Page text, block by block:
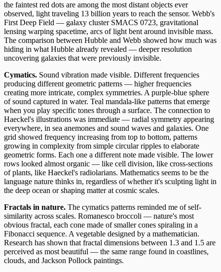
the faintest red dots are among the most distant objects ever
observed, light traveling 13 billion years to reach the sensor. Webb's
First Deep Field — galaxy cluster SMACS 0723, gravitational
lensing warping spacetime, arcs of light bent around invisible mass.
The comparison between Hubble and Webb showed how much was
hiding in what Hubble already revealed — deeper resolution
uncovering galaxies that were previously invisible.
Cymatics. Sound vibration made visible. Different frequencies
producing different geometric patterns — higher frequencies
creating more intricate, complex symmetries. A purple-blue sphere
of sound captured in water. Teal mandala-like patterns that emerge
when you play specific tones through a surface. The connection to
Haeckel's illustrations was immediate — radial symmetry appearing
everywhere, in sea anemones and sound waves and galaxies. One
grid showed frequency increasing from top to bottom, patterns
growing in complexity from simple circular ripples to elaborate
geometric forms. Each one a different note made visible. The lower
rows looked almost organic — like cell division, like cross-sections
of plants, like Haeckel's radiolarians. Mathematics seems to be the
language nature thinks in, regardless of whether it's sculpting light in
the deep ocean or shaping matter at cosmic scales.
Fractals in nature. The cymatics patterns reminded me of self-
similarity across scales. Romanesco broccoli — nature's most
obvious fractal, each cone made of smaller cones spiraling in a
Fibonacci sequence. A vegetable designed by a mathematician.
Research has shown that fractal dimensions between 1.3 and 1.5 are
perceived as most beautiful — the same range found in coastlines,
clouds, and Jackson Pollock paintings.